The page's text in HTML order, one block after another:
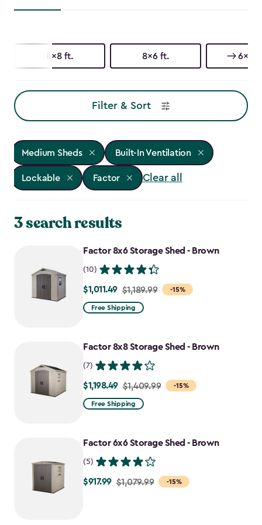
8x8 ft. 8x6 ft. 6x6
Filter & Sort
Medium Sheds Built-In Ventilation
Lockable Factor Clear all
3 search results
Factor 8x6 Storage Shed - Brown
(10)
-15%
Price
from
$1,011.49
$1,011.49 $1,189.99
Free Shipping
Factor 8x8 Storage Shed - Brown
(7)
-15%
Price
from
$1,198.49
$1,198.49 $1,409.99
Free Shipping
Factor 6x6 Storage Shed - Brown
(5)
-15%
Price
$917.99 $1,079.99